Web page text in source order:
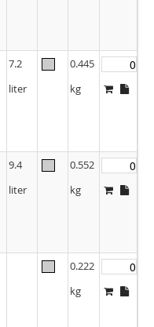
7.2
liter
0.445
kg
9.4
liter
0.552
kg
0.222
kg